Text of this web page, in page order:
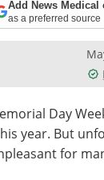
Add News Medical
as a preferred source
Day
year. But
for